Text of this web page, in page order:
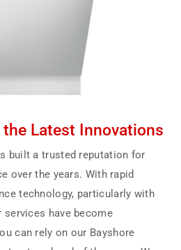
Latest Innovations
built a trusted reputation for
over the years. With rapid
technology, particularly with
have become
can rely on our Bayshore